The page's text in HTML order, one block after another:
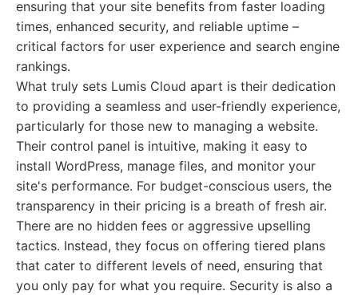
ensuring that your site benefits from faster loading
times, enhanced security, and reliable uptime –
critical factors for user experience and search engine
rankings.
What truly sets Lumis Cloud apart is their dedication
to providing a seamless and user-friendly experience,
particularly for those new to managing a website.
Their control panel is intuitive, making it easy to
install WordPress, manage files, and monitor your
site's performance. For budget-conscious users, the
transparency in their pricing is a breath of fresh air.
There are no hidden fees or aggressive upselling
tactics. Instead, they focus on offering tiered plans
that cater to different levels of need, ensuring that
you only pay for what you require. Security is also a